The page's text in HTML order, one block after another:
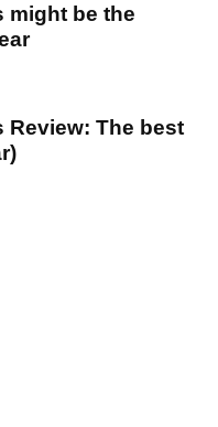
might be the
Review: The best